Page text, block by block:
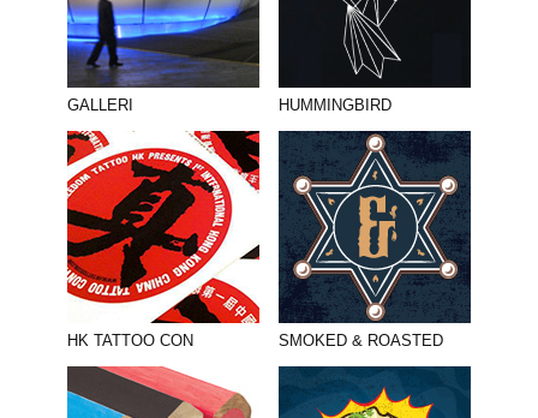
GALLERI HUMMINGBIRD
HK TATTOO CON SMOKED & ROASTED